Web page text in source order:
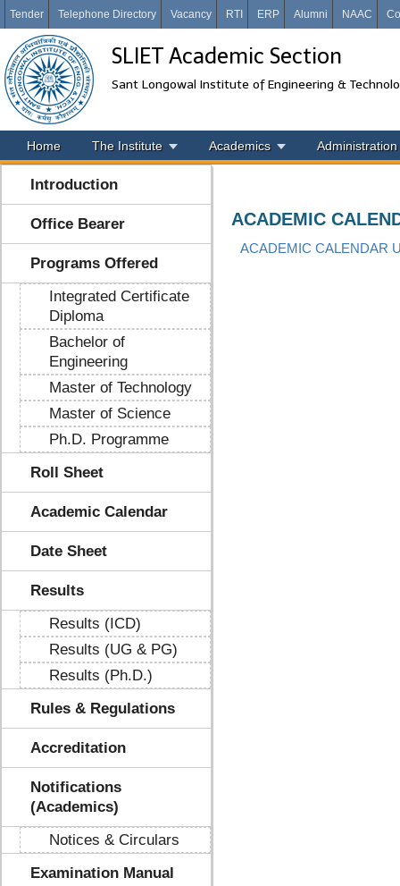
Tender Telephone Directory Vacancy RTI ERP Alumni NAAC
SLIET Academic Section
Sant Longowal Institute of Engineering &
Home The Institute Academics Administration
Introduction
Office Bearer
Programs Offered
Integrated Certificate
Diploma
Bachelor of
Engineering
Master of Technology
Master of Science
Ph.D. Programme
Roll Sheet
Academic Calendar
Date Sheet
Results
Results (ICD)
Results (UG & PG)
Results (Ph.D.)
Rules & Regulations
Accreditation
Notifications
(Academics)
Notices & Circulars
Examination Manual
ACADEMIC
ACADEMIC CALENDAR